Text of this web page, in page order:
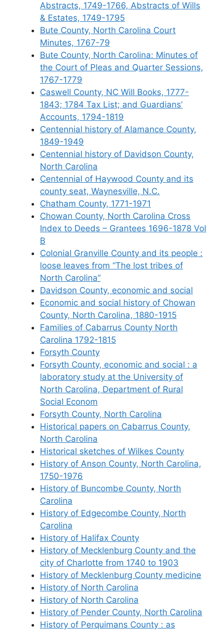
Abstracts, 1749-1766, Abstracts of Wills
& Estates, 1749-1795
Bute County, North Carolina Court
Minutes, 1767-79
Bute County, North Carolina: Minutes of
the Court of Pleas and Quarter Sessions,
1767-1779
Caswell County, NC Will Books, 1777-
1843; 1784 Tax List; and Guardians’
Accounts, 1794-1819
Centennial history of Alamance County,
1849-1949
Centennial history of Davidson County,
North Carolina
Centennial of Haywood County and its
county seat, Waynesville, N.C.
Chatham County, 1771-1971
Chowan County, North Carolina Cross
Index to Deeds – Grantees 1696-1878 Vol
B
Colonial Granville County and its people :
loose leaves from “The lost tribes of
North Carolina”
Davidson County, economic and social
Economic and social history of Chowan
County, North Carolina, 1880-1915
Families of Cabarrus County North
Carolina 1792-1815
Forsyth County
Forsyth County, economic and social : a
laboratory study at the University of
North Carolina, Department of Rural
Social Econom
Forsyth County, North Carolina
Historical papers on Cabarrus County,
North Carolina
Historical sketches of Wilkes County
History of Anson County, North Carolina,
1750-1976
History of Buncombe County, North
Carolina
History of Edgecombe County, North
Carolina
History of Halifax County
History of Mecklenburg County and the
city of Charlotte from 1740 to 1903
History of Mecklenburg County medicine
History of North Carolina
History of North Carolina
History of Pender County, North Carolina
History of Perquimans County : as